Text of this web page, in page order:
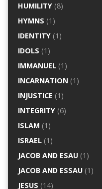
HUMILITY(8)
HYMNS (1)
IDENTITY(1)
IDOLS (1)
IMMANUEL(1)
INCARNATION(1)
INJUSTICE (1)
INTEGRITY(6)
ISLAM (1)
ISRAEL(1)
JACOB AND ESAU(1)
JACOB AND ESSAU(1)
JESUS (14)